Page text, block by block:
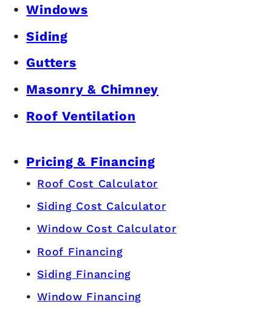
© Copyright 2026 Premier Roofing & Exteriors.
Customer Resources
Gallery
FAQ
Roofing
Roof Repair
Roof Replacement
Windows
Siding
Gutters